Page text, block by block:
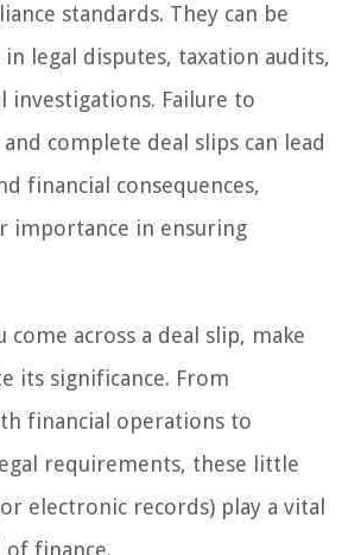
standards. They can be
in legal disputes, taxation audits,
investigations. Failure to
complete deal slips can lead
financial consequences,
importance in ensuring
come across a deal slip, make
its significance. From
financial operations to
requirements, these little
electronic records) play a vital
finance.